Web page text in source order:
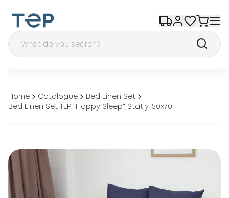
Home Catalogue
Bed Linen Set
Bed Linen Set TEP "Happy Sleep" Statly, 50x70